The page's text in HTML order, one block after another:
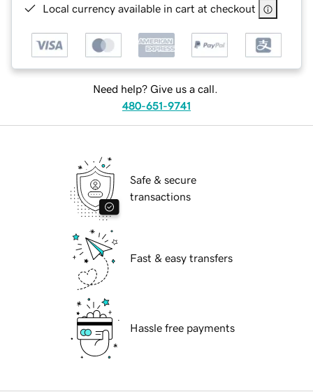
Local currency available in cart at checkout
Need help? Give us a call.
480-651-9741
Safe & secure
transactions
Fast & easy transfers
Hassle free payments